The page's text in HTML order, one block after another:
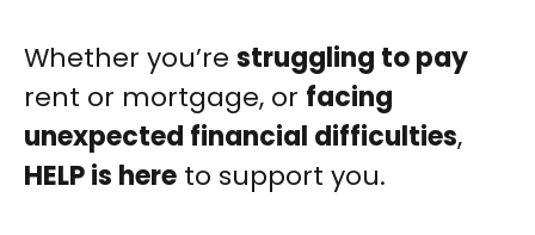
Whether you’re struggling to pay
rent or mortgage, or facing
unexpected financial difficulties,
HELP is here to support you.